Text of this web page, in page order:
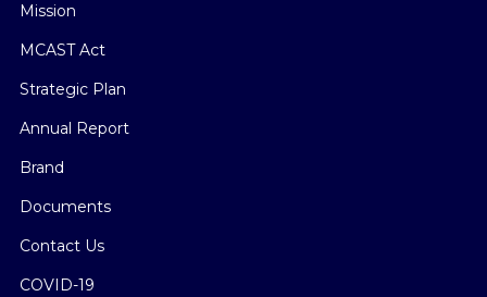
Mission
MCAST Act
Strategic Plan
Annual Report
Brand
Documents
Contact Us
COVID-19